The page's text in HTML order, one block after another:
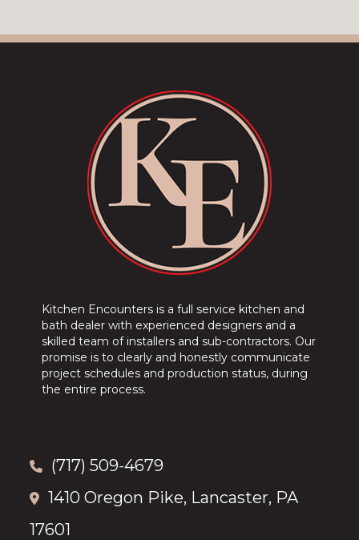
Kitchen Encounters is a full service kitchen and
bath dealer with experienced designers and a
skilled team of installers and sub-contractors. Our
promise is to clearly and honestly communicate
project schedules and production status, during
the entire process.
(717) 509-4679
1410 Oregon Pike, Lancaster, PA
17601